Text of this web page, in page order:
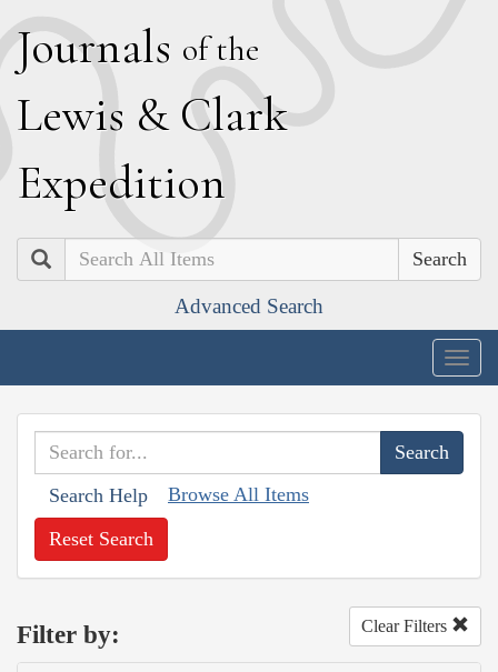
Journals of the
Lewis & Clark
Expedition
Search
Advanced Search
Search Help Browse All Items
Reset Search
Filter by: Clear Filters